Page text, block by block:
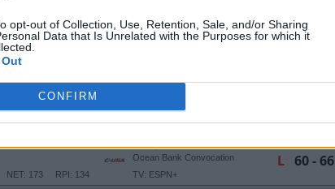
opt-out of Collection, Use, Retention, Sale, and/or Sharing
Data that Is Unrelated with the Purposes for which it
CONFIRM
RPI: 239
NET: 238
TV: ESPN+
(1 OT)
RPI: 184
NET: 162
Bernard G. Johnson Coliseum
TV: ESPN+
RPI: 134
NET: 173
Miami, FL
Ocean Bank Convocation
TV: ESPN+
L60 - 66